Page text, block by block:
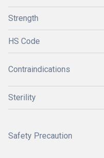
Strength
HS Code
Contraindications
Sterility
Safety Precaution